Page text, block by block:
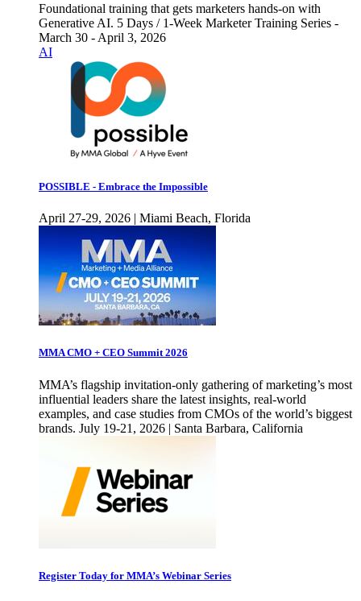
Foundational training that gets marketers hands-on with
Generative AI. 5 Days / 1-Week Marketer Training Series -
March 30 - April 3, 2026
AI
POSSIBLE - Embrace the Impossible
April 27-29, 2026 | Miami Beach, Florida
MMA CMO + CEO Summit 2026
MMA’s flagship invitation-only gathering of marketing’s most
influential leaders share the latest insights, real-world
examples, and case studies from CMOs of the world’s biggest
brands. July 19-21, 2026 | Santa Barbara, California
Register Today for MMA’s Webinar Series